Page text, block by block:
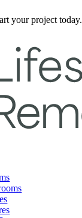
your project today.